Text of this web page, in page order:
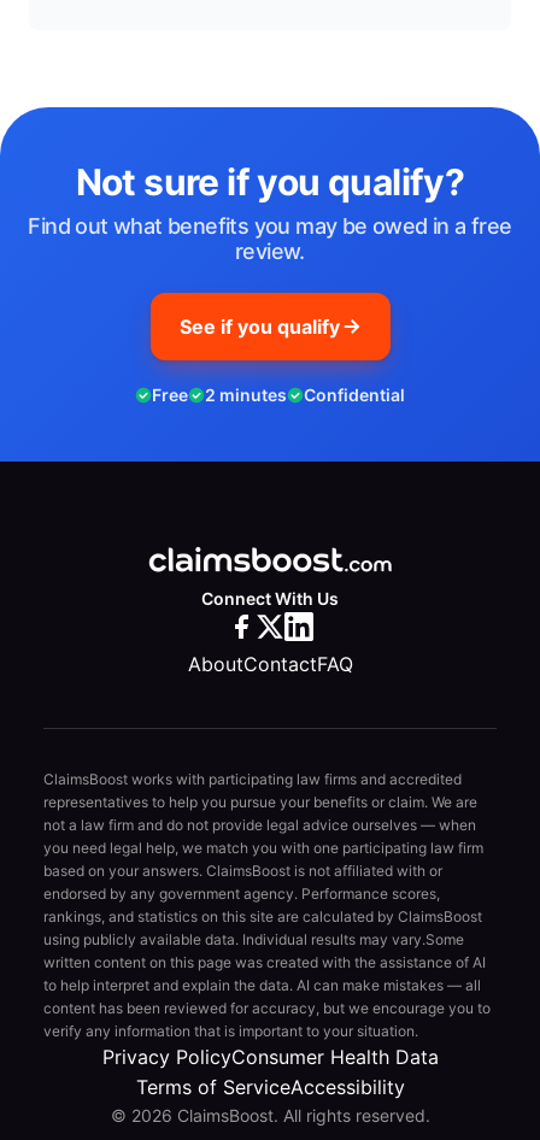
Not sure if you qualify?
Find out what benefits you may be owed in a free
review.
See if you qualify
Free 2 minutes Confidential
Connect With Us
AboutContactFAQ
ClaimsBoost works with participating law firms and accredited
representatives to help you pursue your benefits or claim. We are
not a law firm and do not provide legal advice ourselves — when
you need legal help, we match you with one participating law firm
based on your answers. ClaimsBoost is not affiliated with or
endorsed by any government agency. Performance scores,
rankings, and statistics on this site are calculated by ClaimsBoost
using publicly available data. Individual results may vary.Some
written content on this page was created with the assistance of AI
to help interpret and explain the data. AI can make mistakes — all
content has been reviewed for accuracy, but we encourage you to
verify any information that is important to your situation.
Privacy PolicyConsumer Health Data
Terms of ServiceAccessibility
© 2026 ClaimsBoost. All rights reserved.